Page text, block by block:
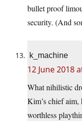
bullet proof
security. (And
k_machine
12 June 2018
What nihilistic
Kim’s chief
worthless